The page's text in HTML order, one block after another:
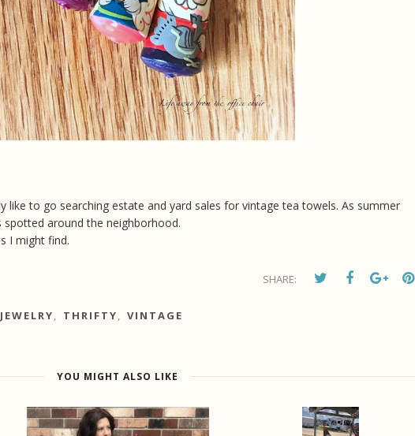
like to go searching estate and yard sales for vintage tea towels. As summer
around the neighborhood.
I might find.
SHARE:
JEWELRY THRIFTY VINTAGE
YOU MIGHT ALSO LIKE